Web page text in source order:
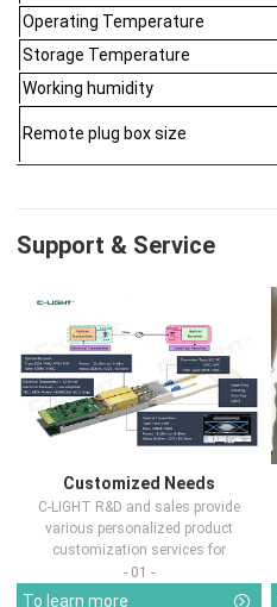
Operating Temperature
Storage Temperature
Working humidity
Remote plug box size
Support & Service
Customized Needs
C-LIGHT R&D and sales provide
various personalized product
customization services for
customers in d...
- 01 -
To learn more